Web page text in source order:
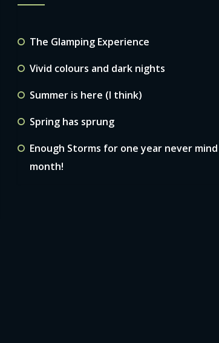
The Glamping Experience
Vivid colours and dark nights
Summer is here (I think)
Spring has sprung
Enough Storms for one year never mind
month!